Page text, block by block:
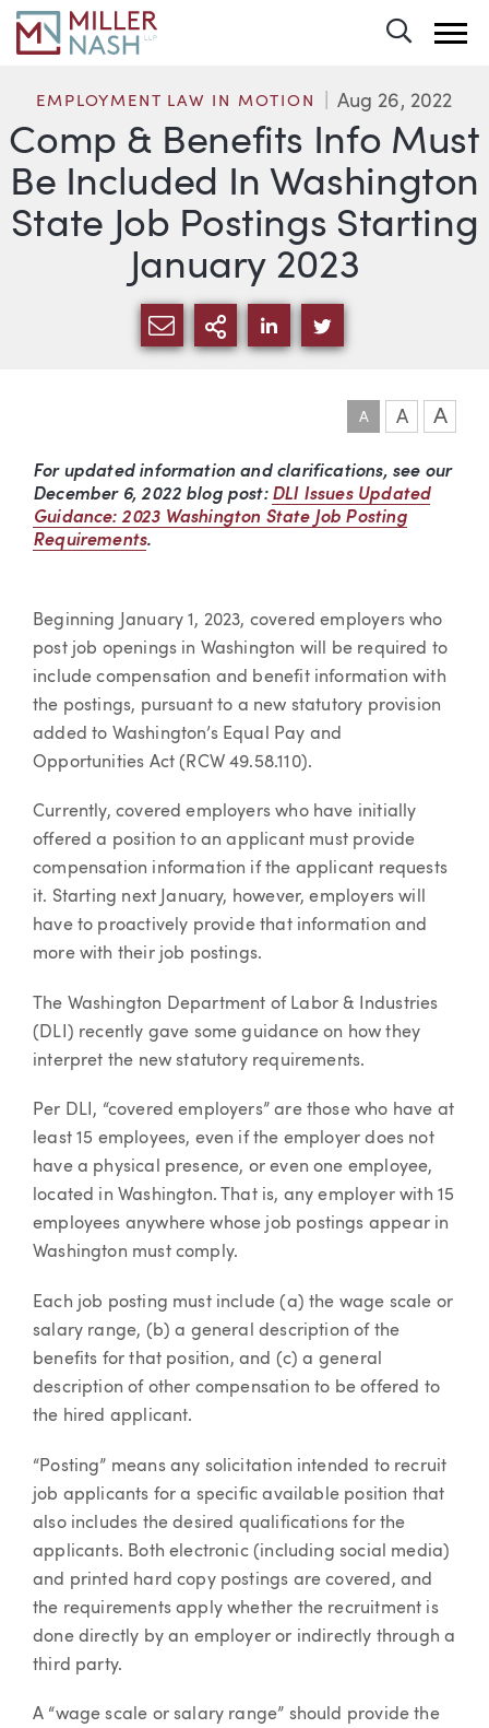
Comp & Benefits Info Must
Be Included In Washington
State Job Postings Starting
January 2023
EMPLOYMENT LAW IN MOTION Aug 26, 2022
SHARE VIA EMAIL
MORE SHARING
SHARE VIA LINKEDIN
SHARE VIA
A A A
Article
For updated information and clarifications, see our
December 6, 2022 blog post: DLI Issues Updated
Guidance: 2023 Washington State Job Posting
Requirements.
Beginning January 1, 2023, covered employers who
post job openings in Washington will be required to
include compensation and benefit information with
the postings, pursuant to a new statutory provision
added to Washington’s Equal Pay and
Opportunities Act (RCW 49.58.110).
Currently, covered employers who have initially
offered a position to an applicant must provide
compensation information if the applicant requests
it. Starting next January, however, employers will
have to proactively provide that information and
more with their job postings.
The Washington Department of Labor & Industries
(DLI) recently gave some guidance on how they
interpret the new statutory requirements.
Per DLI, “covered employers” are those who have at
least 15 employees, even if the employer does not
have a physical presence, or even one employee,
located in Washington. That is, any employer with 15
employees anywhere whose job postings appear in
Washington must comply.
Each job posting must include (a) the wage scale or
salary range, (b) a general description of the
benefits for that position, and (c) a general
description of other compensation to be offered to
the hired applicant.
“Posting” means any solicitation intended to recruit
job applicants for a specific available position that
also includes the desired qualifications for the
applicants. Both electronic (including social media)
and printed hard copy postings are covered, and
the requirements apply whether the recruitment is
done directly by an employer or indirectly through a
third party.
A “wage scale or salary range” should provide the